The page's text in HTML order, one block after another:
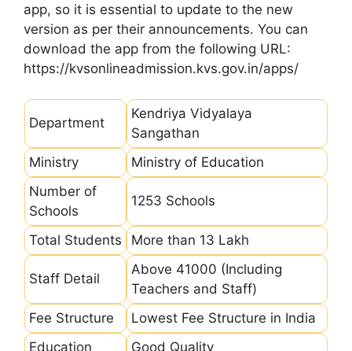
app, so it is essential to update to the new
version as per their announcements. You can
download the app from the following URL:
https://kvsonlineadmission.kvs.gov.in/apps/
Department
Kendriya Vidyalaya
Sangathan
Ministry
Ministry of Education
Number of
Schools
1253 Schools
Total Students More than 13 Lakh
Staff Detail
Above 41000 (Including
Teachers and Staff)
Fee Structure
Lowest Fee Structure in India
Education
Good Quality